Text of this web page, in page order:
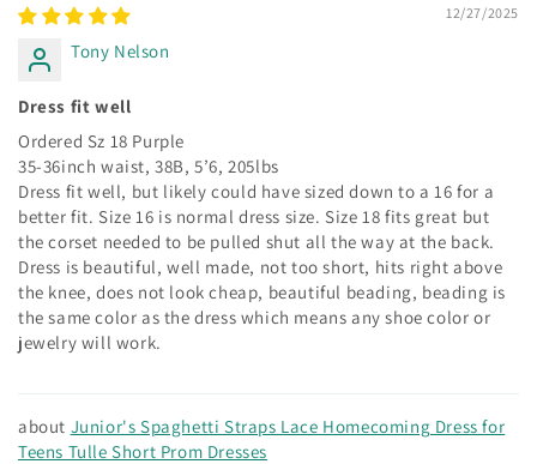
12/27/2025
Tony Nelson
Dress fit well
Ordered Sz 18 Purple
35-36inch waist, 38B, 5’6, 205lbs
Dress fit well, but likely could have sized down to a 16 for a
better fit. Size 16 is normal dress size. Size 18 fits great but
the corset needed to be pulled shut all the way at the back.
Dress is beautiful, well made, not too short, hits right above
the knee, does not look cheap, beautiful beading, beading is
the same color as the dress which means any shoe color or
jewelry will work.
Junior's Spaghetti Straps Lace Homecoming Dress for
Teens Tulle Short Prom Dresses